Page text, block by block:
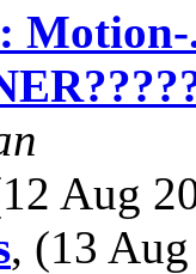
Motion-
Aug
, (13